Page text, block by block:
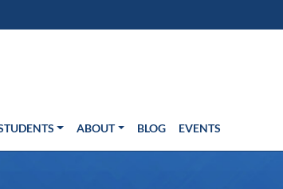
ABOUT BLOG EVENTS